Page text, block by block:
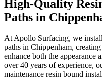
High-Quality
Paths in
At Apollo Surfacing, we
paths in Chippenham,
enhance both the
over 40 years of experience,
maintenance resin bound